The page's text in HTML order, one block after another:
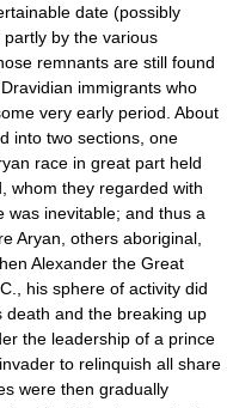
date (possibly
by the various
remnants are still found
immigrants who
very early period. About
into two sections, one
race in great part held
whom they regarded with
was inevitable; and thus a
Aryan, others aboriginal,
Alexander the Great
his sphere of activity did
death and the breaking up
the leadership of a prince
to relinquish all share
were then gradually